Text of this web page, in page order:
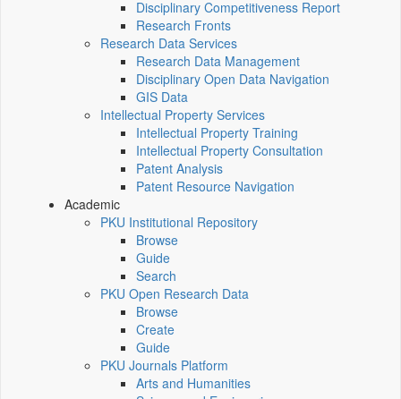
Disciplinary Competitiveness Report
Research Fronts
Research Data Services
Research Data Management
Disciplinary Open Data Navigation
GIS Data
Intellectual Property Services
Intellectual Property Training
Intellectual Property Consultation
Patent Analysis
Patent Resource Navigation
Academic
PKU Institutional Repository
Browse
Guide
Search
PKU Open Research Data
Browse
Create
Guide
PKU Journals Platform
Arts and Humanities